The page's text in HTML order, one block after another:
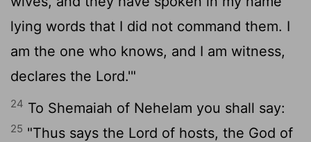
lying words that I did not command them. I
am the one who knows, and I am witness,
declares the Lord.'"
24 To Shemaiah of Nehelam you shall say:
25 "Thus says the Lord of hosts, the God of